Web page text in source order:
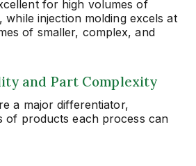
for high volumes of
while injection molding excels at
of smaller, complex, and
and Part Complexity
a major differentiator,
of products each process can